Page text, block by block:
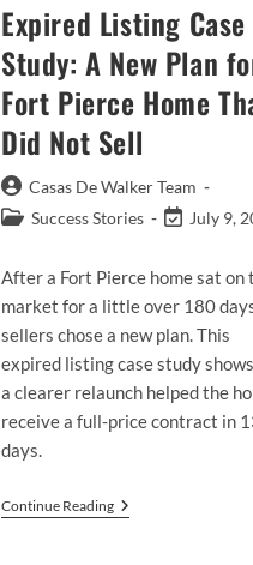
Expired Listing Case
Study: A New Plan
Fort Pierce Home
Did Not Sell
Post
author:
Casas De Walker Team
PostSuccess Stories
Post
modified:
July 9,
After a Fort Pierce home sat on
market for a little over 180
sellers chose a new plan. This
expired listing case study
a clearer relaunch helped the
receive a full-price contract in
days.
Continue ReadingExpired
Listing